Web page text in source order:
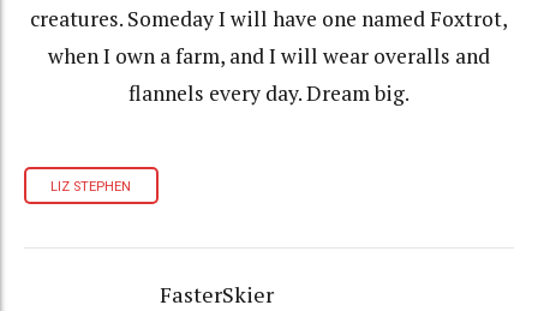
creatures. Someday I will have one named Foxtrot,
when I own a farm, and I will wear overalls and
flannels every day. Dream big.
LIZ STEPHEN
FasterSkier